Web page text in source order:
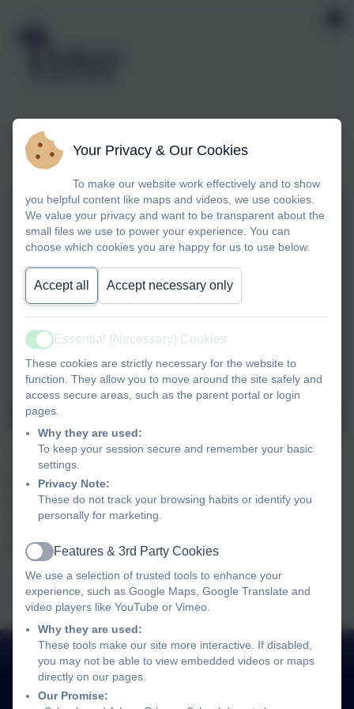
Year 1 Tennis Festival
Year 1 had a great time participating in the tennis
festival at Chesterton Community College. There
were lots of challenging activities to get involved in
and the children represented the school beautifully,
showing great behaviour and working together.
Your Privacy & Our Cookies
To make our website work effectively and to show
you helpful content like maps and videos, we use cookies.
We value your privacy and want to be transparent about the
small files we use to power your experience. You can
choose which cookies you are happy for us to use below.
Accept all Accept necessary only
Active
Essential (Necessary) Cookies
These cookies are strictly necessary for the website to
function. They allow you to move around the site safely and
access secure areas, such as the parent portal or login
pages.
Why they are used:
To keep your session secure and remember your basic
settings.
Privacy Note:
These do not track your browsing habits or identify you
personally for marketing.
Active
Features & 3rd Party Cookies
We use a selection of trusted tools to enhance your
experience, such as Google Maps, Google Translate and
video players like YouTube or Vimeo.
Why they are used:
These tools make our site more interactive. If disabled,
you may not be able to view embedded videos or maps
directly on our pages.
Our Promise: